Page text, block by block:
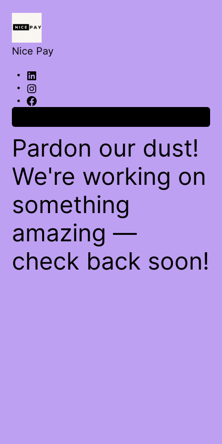
Nice Pay
Pardon our dust!
We're working on
something
amazing —
check back soon!